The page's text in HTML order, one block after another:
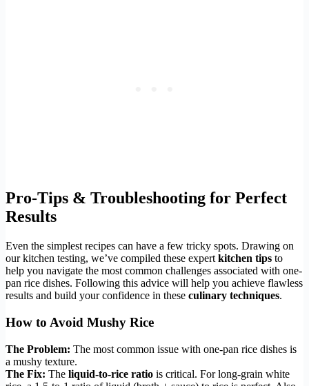
Pro-Tips & Troubleshooting for Perfect
Results
Even the simplest recipes can have a few tricky spots. Drawing on
our kitchen testing, we’ve compiled these expert kitchen tips to
help you navigate the most common challenges associated with one-
pan rice dishes. Following this advice will help you achieve flawless
results and build your confidence in these culinary techniques.
How to Avoid Mushy Rice
The Problem: The most common issue with one-pan rice dishes is
a mushy texture.
The Fix: The liquid-to-rice ratio is critical. For long-grain white